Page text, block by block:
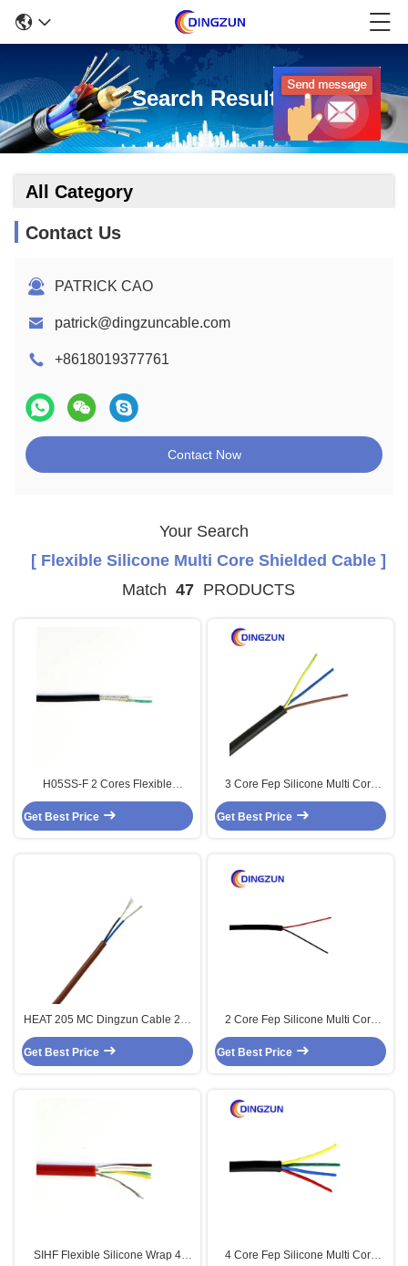
Search Result
All Category
Contact Us
PATRICK CAO
patrick@dingzuncable.com
+8618019377761
Contact Now
Your Search
[ Flexible Silicone Multi Core Shielded Cable ]
Match 47 PRODUCTS
H05SS-F 2 Cores Flexible
Silicone Multi Core Shielded
Cable Tinned Copper
Get Best Price
3 Core Fep Silicone Multi Core
High Temp Cable
Get Best Price
HEAT 205 MC Dingzun Cable 2 X
0.34mm2 FEP Silicone Multi Core
Sensor Cable 200c 2core
Get Best Price
2 Core Fep Silicone Multi Core
High Temp Cable
Get Best Price
SIHF Flexible Silicone Wrap 4
4 Core Fep Silicone Multi Core